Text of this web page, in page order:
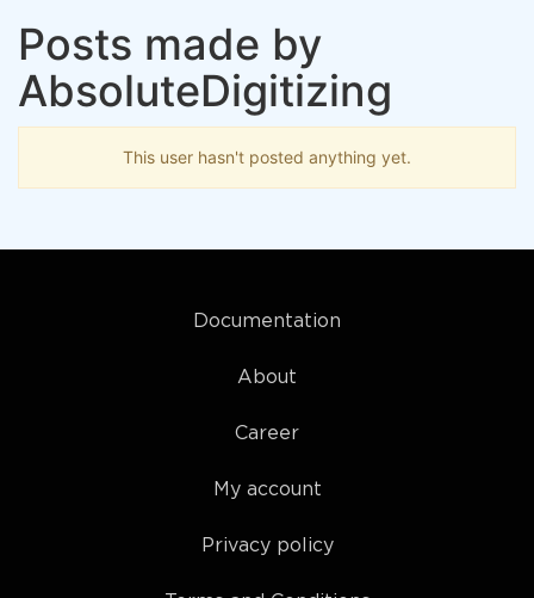
Posts made by
AbsoluteDigitizing
This user hasn't posted anything yet.
Documentation
About
Career
My account
Privacy policy